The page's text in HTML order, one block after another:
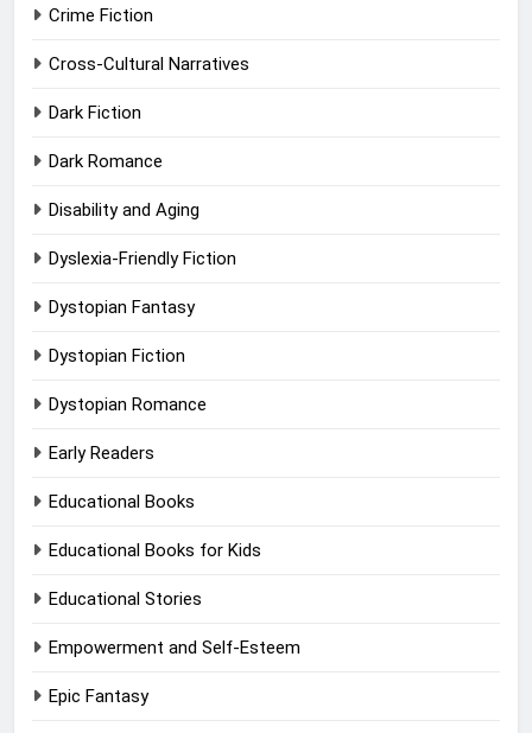
Crime Fiction
Cross-Cultural Narratives
Dark Fiction
Dark Romance
Disability and Aging
Dyslexia-Friendly Fiction
Dystopian Fantasy
Dystopian Fiction
Dystopian Romance
Early Readers
Educational Books
Educational Books for Kids
Educational Stories
Empowerment and Self-Esteem
Epic Fantasy